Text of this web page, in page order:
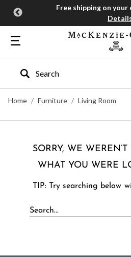
Free shipping on
Type to search our site
Home
Furniture Living Room
SORRY, WE
WHAT YOU WERE
TIP: Try searching below